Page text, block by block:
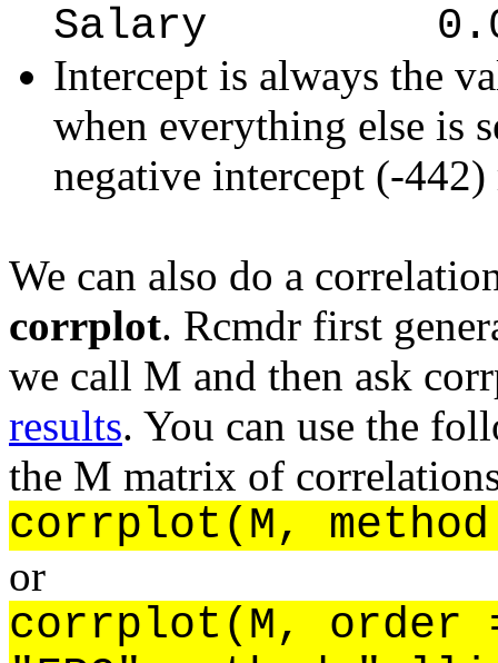
Salary
Intercept is always the
when everything else is
negative intercept (-
We can also do a
corrplot. Rcmdr first
we call M and then ask
results. You can use the
the M matrix of
corrplot(M,
or
corrplot(M, order